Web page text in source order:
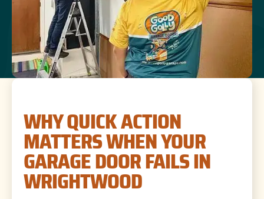
WHY QUICK ACTION
MATTERS WHEN YOUR
GARAGE DOOR FAILS IN
WRIGHTWOOD